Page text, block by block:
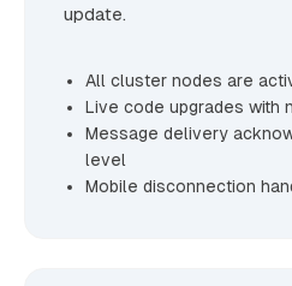
update.
All cluster nodes are
Live code upgrades with
Message delivery
level
Mobile disconnection